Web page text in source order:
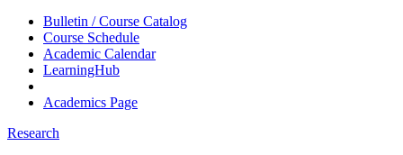
Bulletin / Course Catalog
Course Schedule
Academic Calendar
LearningHub
Academics Page
Research